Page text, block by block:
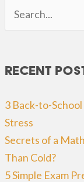
Recent
3 Back-to-
Stress
Secrets of a
Than Cold?
5 Simple Exam